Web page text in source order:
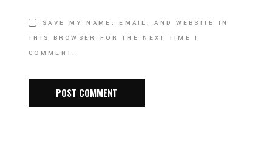
SAVE MY NAME, EMAIL, AND WEBSITE IN
THIS BROWSER FOR THE NEXT TIME I
COMMENT.